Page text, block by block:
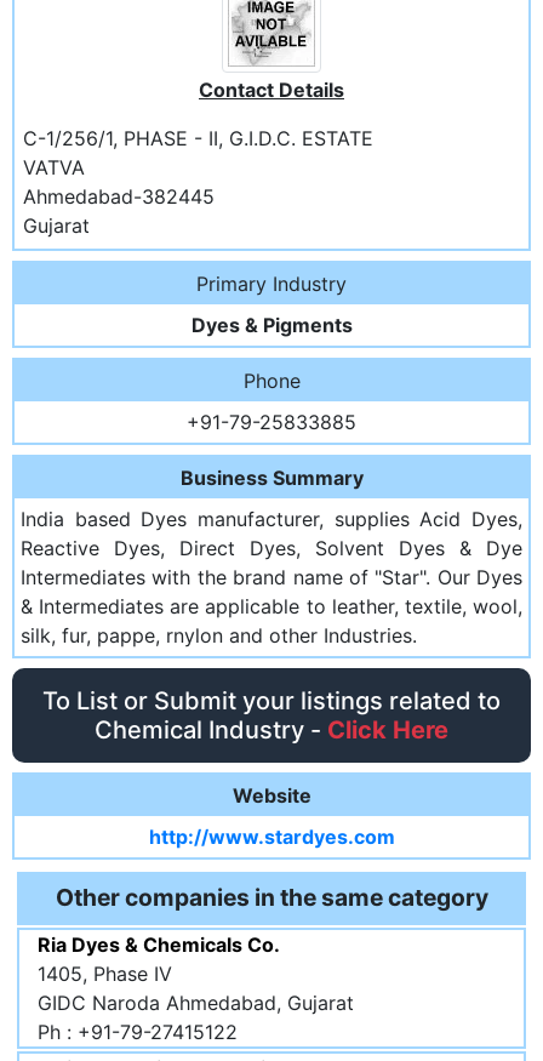
Contact Details
C-1/256/1, PHASE - II, G.I.D.C. ESTATE
VATVA
Ahmedabad-382445
Gujarat
Primary Industry
Dyes & Pigments
Phone
+91-79-25833885
Business Summary
India based Dyes manufacturer, supplies Acid Dyes,
Reactive Dyes, Direct Dyes, Solvent Dyes & Dye
Intermediates with the brand name of "Star". Our Dyes
& Intermediates are applicable to leather, textile, wool,
silk, fur, pappe, rnylon and other Industries.
To List or Submit your listings related to
Chemical Industry - Click Here
Website
http://www.stardyes.com
Other companies in the same category
Ria Dyes & Chemicals Co.
1405, Phase IV
GIDC Naroda Ahmedabad, Gujarat
Ph : +91-79-27415122